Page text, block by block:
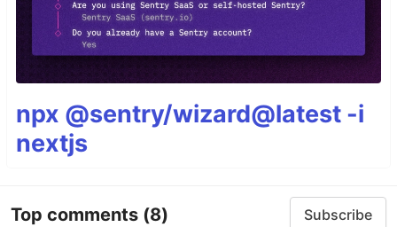
npx @sentry/wizard@latest -i
nextjs
Top comments (8) Subscribe